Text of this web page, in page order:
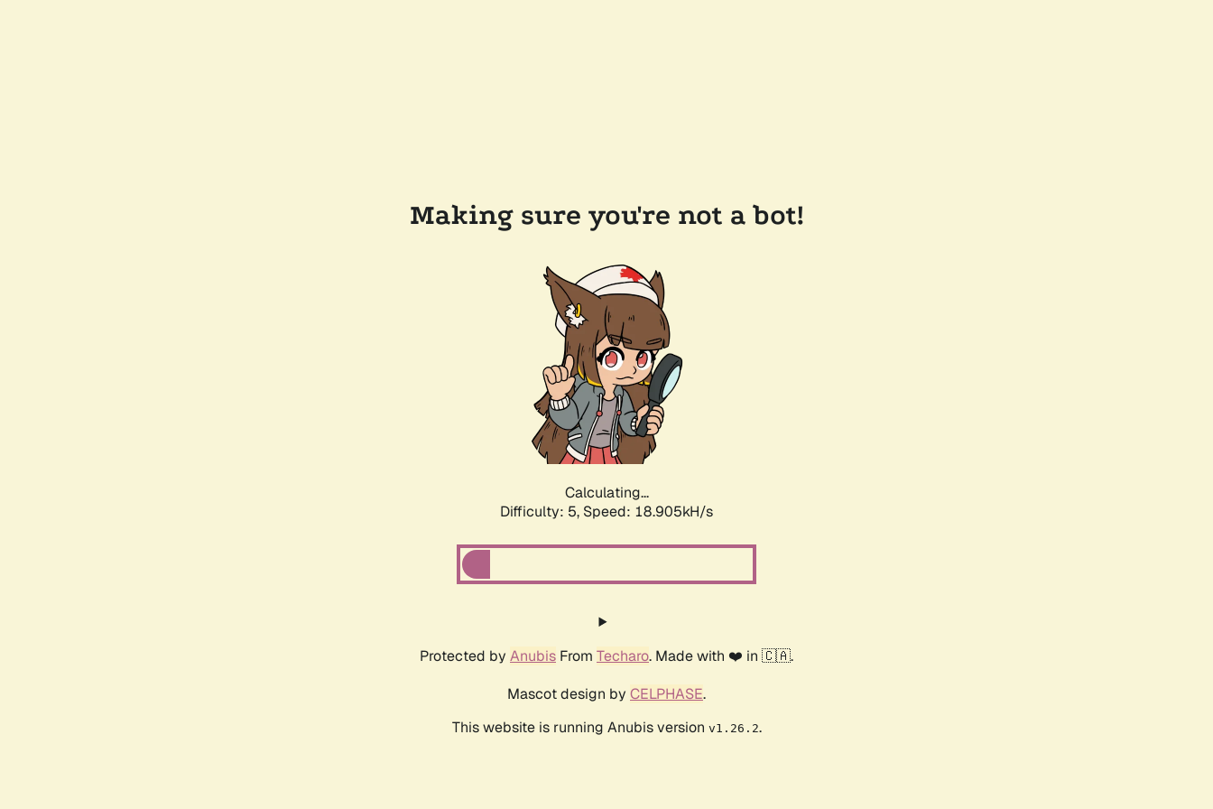
Making sure you're not a bot!
Calculating...
Difficulty: 5, Speed: 18.905kH/s
Protected by Anubis From Techaro. Made with ❤️ in 🇨🇦.
Mascot design by CELPHASE.
This website is running Anubis version v1.26.2.